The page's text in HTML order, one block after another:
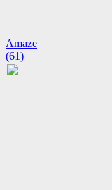
Amaze
(61)